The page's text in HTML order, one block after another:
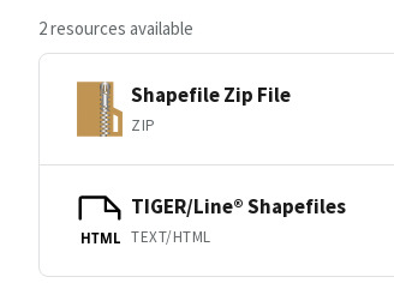
2 resources available
Shapefile Zip File
ZIP
HTML
TIGER/Line® Shapefiles
TEXT/HTML